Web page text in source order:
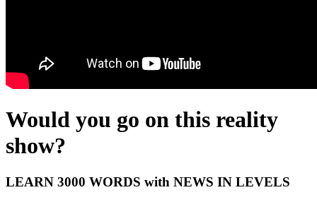
Would you go on this reality
show?
LEARN 3000 WORDS with NEWS IN LEVELS